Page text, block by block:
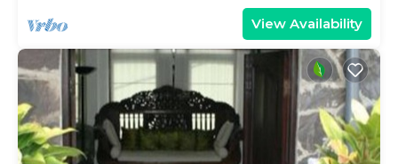
View Availability